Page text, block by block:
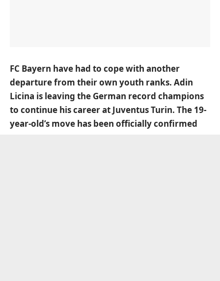
FC Bayern have had to cope with another
departure from their own youth ranks. Adin
Licina is leaving the German record champions
to continue his career at Juventus Turin. The 19-
year-old’s move has been officially confirmed